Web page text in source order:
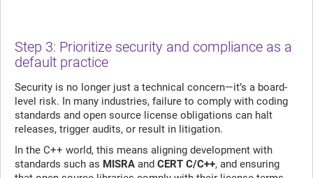
Step 3: Prioritize security and compliance as a
default practice
Security is no longer just a technical concern—it’s a board-
level risk. In many industries, failure to comply with coding
standards and open source license obligations can halt
releases, trigger audits, or result in litigation.
In the C++ world, this means aligning development with
standards such as MISRA and CERT C/C++, and ensuring